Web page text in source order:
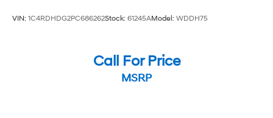
VIN: 1C4RDHDG2PC686262Stock: 61245AModel: WDDH75
Call For Price
MSRP